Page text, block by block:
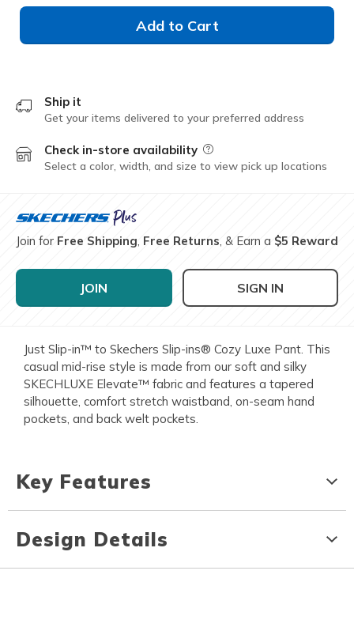
Add to Cart
Ship it
Get your items delivered to your preferred address
Check in-store availability Field Description
Select a color, width, and size to view pick up locations
Join for Free Shipping, Free Returns, & Earn a $5 Reward
JOIN SIGN IN
Just Slip-in™ to Skechers Slip-ins® Cozy Luxe Pant. This
casual mid-rise style is made from our soft and silky
SKECHLUXE Elevate™ fabric and features a tapered
silhouette, comfort stretch waistband, on-seam hand
pockets, and back welt pockets.
Key Features
Design Details